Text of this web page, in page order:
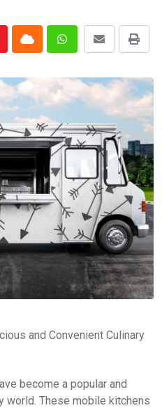
and Convenient Culinary
become a popular and
world. These mobile kitchens